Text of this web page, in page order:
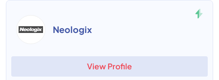
Neologix
View Profile